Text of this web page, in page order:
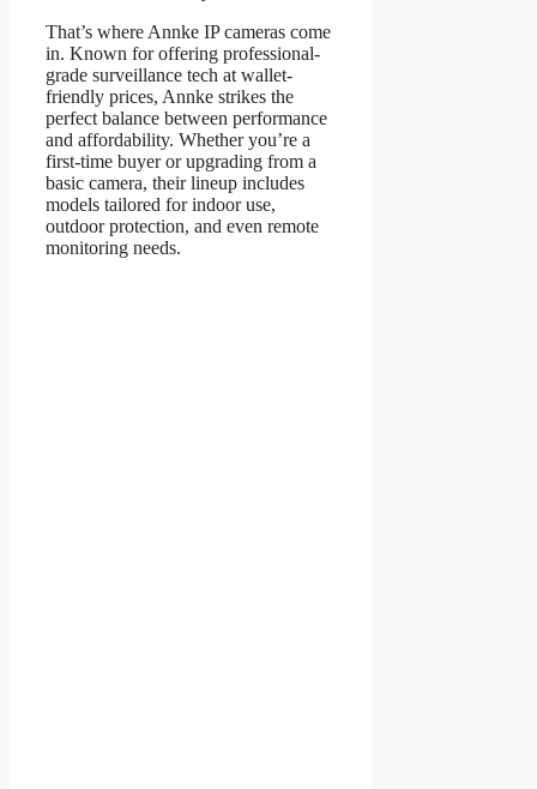
That’s where Annke IP cameras come
in. Known for offering professional-
grade surveillance tech at wallet-
friendly prices, Annke strikes the
perfect balance between performance
and affordability. Whether you’re a
first-time buyer or upgrading from a
basic camera, their lineup includes
models tailored for indoor use,
outdoor protection, and even remote
monitoring needs.